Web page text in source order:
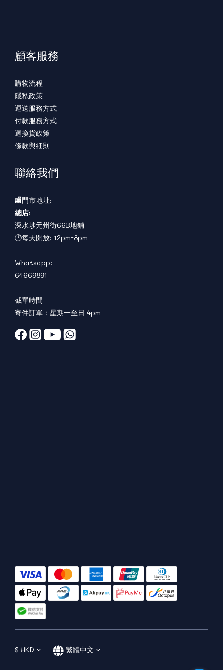
顧客服務
購物流程
隱私政策
運送服務方式
付款服務方式
退換貨政策
條款與細則
聯絡我們
🏬門市地址:
總店:
深水埗元州街66B地鋪
🕐每天開放: 12pm-8pm
Whatsapp:
64669891
截單時間
寄件訂單：星期一至日 4pm
$ HKD 繁體中文